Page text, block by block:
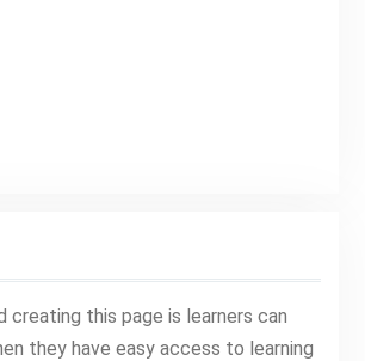
creating this page is learners can
they have easy access to learning